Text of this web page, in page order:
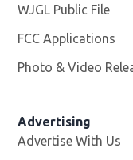
WJGL Public File
FCC Applications
Photo & Video
Advertising
Advertise With Us